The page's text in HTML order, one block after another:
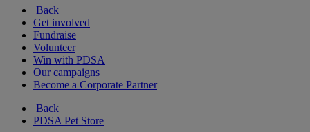
Back
Get involved
Fundraise
Volunteer
Win with PDSA
Our campaigns
Become a Corporate Partner
Back
PDSA Pet Store